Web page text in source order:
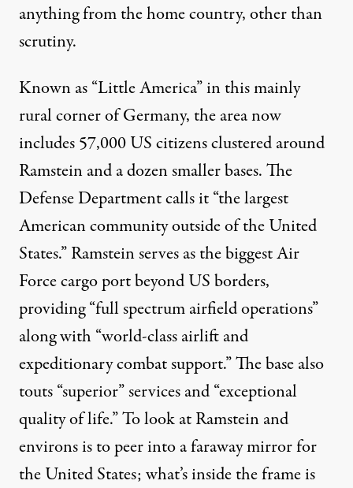
anything from the home country, other than
scrutiny.
Known as “Little America” in this mainly
rural corner of Germany, the area now
includes 57,000 US citizens clustered around
Ramstein and a dozen smaller bases. The
Defense Department calls it “the largest
American community outside of the United
States.” Ramstein serves as the biggest Air
Force cargo port beyond US borders,
providing “full spectrum airfield operations”
along with “world-class airlift and
expeditionary combat support.” The base also
touts “superior” services and “exceptional
quality of life.” To look at Ramstein and
environs is to peer into a faraway mirror for
the United States; what’s inside the frame is